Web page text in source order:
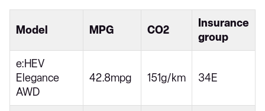
Model MPG CO2
Insurance
group
e:HEV
Elegance
AWD
42.8mpg 151g/km 34E